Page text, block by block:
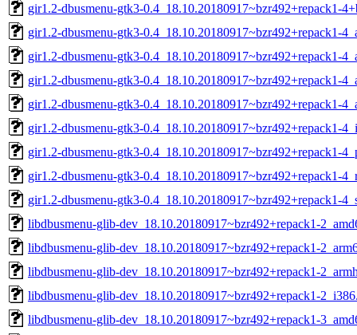
gir1.2-dbusmenu-gtk3-0.4_18.10.20180917~bzr492+repack1-
gir1.2-dbusmenu-gtk3-0.4_18.10.20180917~bzr492+repack1-
gir1.2-dbusmenu-gtk3-0.4_18.10.20180917~bzr492+repack1-
gir1.2-dbusmenu-gtk3-0.4_18.10.20180917~bzr492+repack1-
gir1.2-dbusmenu-gtk3-0.4_18.10.20180917~bzr492+repack1-
gir1.2-dbusmenu-gtk3-0.4_18.10.20180917~bzr492+repack1-
gir1.2-dbusmenu-gtk3-0.4_18.10.20180917~bzr492+repack1-
gir1.2-dbusmenu-gtk3-0.4_18.10.20180917~bzr492+repack1-
gir1.2-dbusmenu-gtk3-0.4_18.10.20180917~bzr492+repack1-
libdbusmenu-glib-dev_18.10.20180917~bzr492+repack1-
libdbusmenu-glib-dev_18.10.20180917~bzr492+repack1-
libdbusmenu-glib-dev_18.10.20180917~bzr492+repack1-
libdbusmenu-glib-dev_18.10.20180917~bzr492+repack1-
libdbusmenu-glib-dev_18.10.20180917~bzr492+repack1-